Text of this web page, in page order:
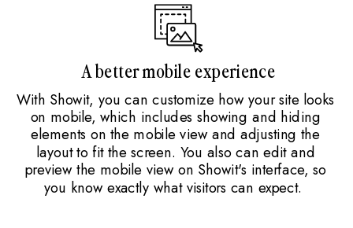
With Showit, you can customize how your site looks
on mobile, which includes showing and hiding
elements on the mobile view and adjusting the
layout to fit the screen. You also can edit and
preview the mobile view on Showit's interface, so
you know exactly what visitors can expect.
A better mobile experience